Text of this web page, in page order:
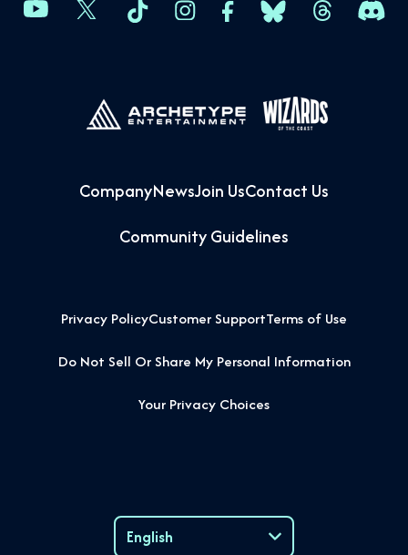
CompanyNewsJoin UsContact Us
Community Guidelines
Privacy PolicyCustomer SupportTerms of Use
Do Not Sell Or Share My Personal Information
Your Privacy Choices
English